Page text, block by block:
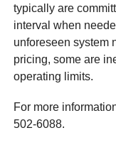
typically are
interval when
unforeseen system
pricing, some are
operating limits.
For more
502-6088.